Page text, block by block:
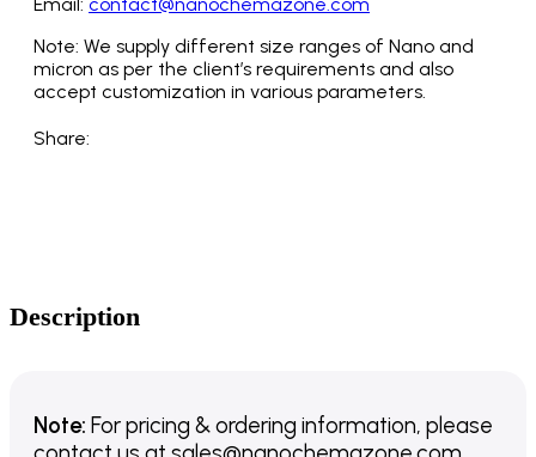
Note: We supply different size ranges of Nano and
micron as per the client’s requirements and also
accept customization in various parameters.
Share:
Description
Note: For pricing & ordering information, please